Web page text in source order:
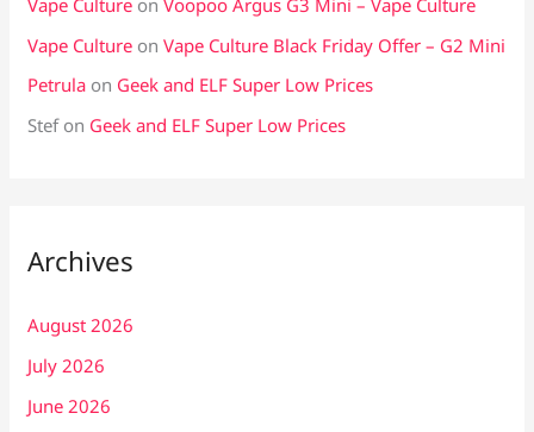
Vape Culture onVape Culture Black Friday Offer – G2 Mini
Petrula on Geek and ELF Super Low Prices
Stefon Geek and ELF Super Low Prices
Archives
August 2026
July 2026
June 2026